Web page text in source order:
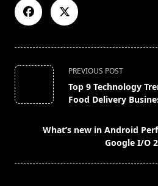
<span
class="nav-
subtitle
reader-
PREVIOUS POST
Top 9 Technology
Food Delivery
What’s new in Android
Google I/O